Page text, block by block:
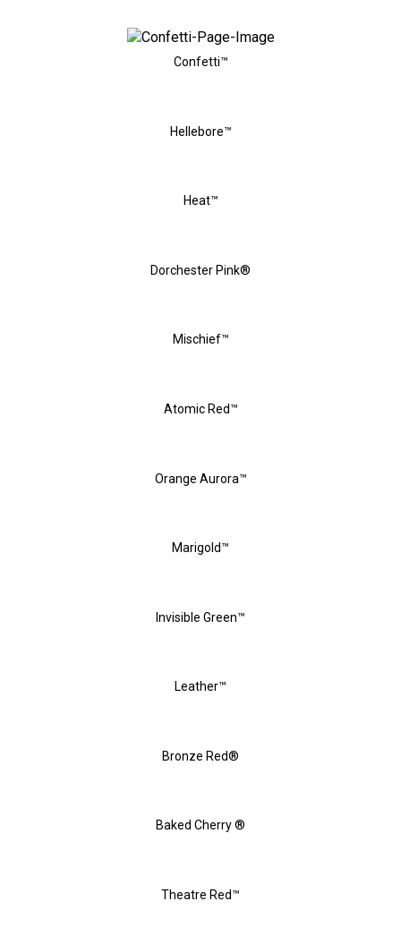
Confetti™
Hellebore™
Heat™
Dorchester Pink®
Mischief™
Atomic Red™
Orange Aurora™
Marigold™
Invisible Green™
Leather™
Bronze Red®
Baked Cherry ®
Theatre Red™